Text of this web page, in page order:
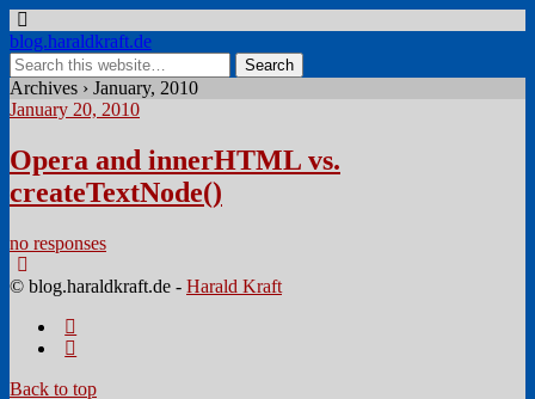
blog.haraldkraft.de
Archives › January, 2010
January 20, 2010
Opera and innerHTML vs.
createTextNode()
no responses
© blog.haraldkraft.de - Harald Kraft
Back to top